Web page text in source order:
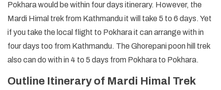
Pokhara would be within four days itinerary. However, the
Mardi Himal trek from Kathmandu it will take 5 to 6 days. Yet
if you take the local flight to Pokhara it can arrange with in
four days too from Kathmandu. The Ghorepani poon hill trek
also can do with in 4 to 5 days from Pokhara to Pokhara.
Outline Itinerary of Mardi Himal Trek